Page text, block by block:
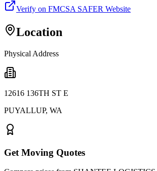
Verify on FMCSA SAFER Website
Location
Physical Address
12616 136TH ST E
PUYALLUP, WA
Get Moving Quotes